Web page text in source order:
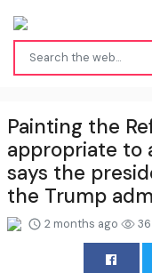
Painting the
appropriate to
says the
the Trump
2 months ago 36